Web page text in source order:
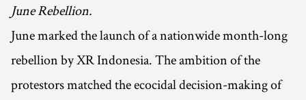
June Rebellion.
June marked the launch of a nationwide month-long
rebellion by XR Indonesia. The ambition of the
protestors matched the ecocidal decision-making of